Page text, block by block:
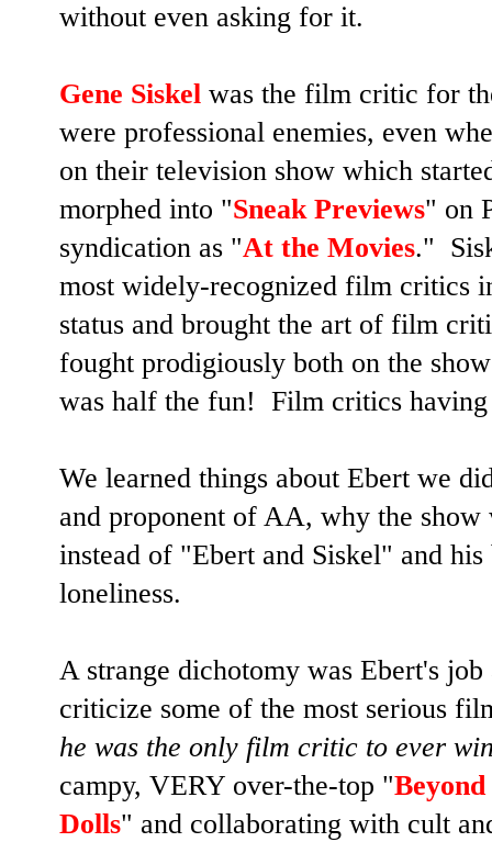
without even asking for it.
Gene Siskel was the film critic for
were professional enemies, even
on their television show which
morphed into "Sneak Previews" on
syndication as "At the Movies."
most widely-recognized film critics
status and brought the art of film
fought prodigiously both on the
was half the fun! Film critics
We learned things about Ebert we
and proponent of AA, why the
instead of "Ebert and Siskel" and his
loneliness.
A strange dichotomy was Ebert's
criticize some of the most serious
he was the only film critic to ever
campy, VERY over-the-top "
Dolls" and collaborating with cult